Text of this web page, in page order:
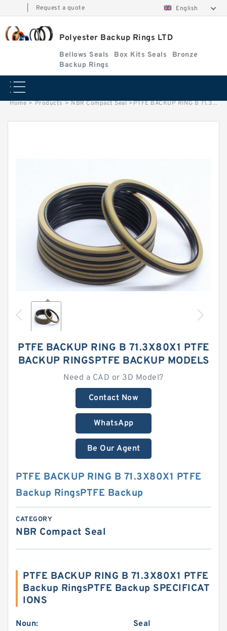
Request a quote English
Polyester Backup Rings LTD
Bellows Seals Box Kits Seals
Bronze
Backup Rings
Home > Products > NBR Compact Seal >PTFE BACKUP RING B 71.3X80X1 PTFE Backup RingsPTFE Backup
PTFE BACKUP RING B 71.3X80X1 PTFE
BACKUP RINGSPTFE BACKUP MODELS
Need a CAD or 3D Model?
Contact Now
WhatsApp
Be Our Agent
PTFE BACKUP RING B 71.3X80X1 PTFE
Backup RingsPTFE Backup
CATEGORY
NBR Compact Seal
PTFE BACKUP RING B 71.3X80X1 PTFE
Backup RingsPTFE Backup SPECIFICAT
IONS
Noun: Seal